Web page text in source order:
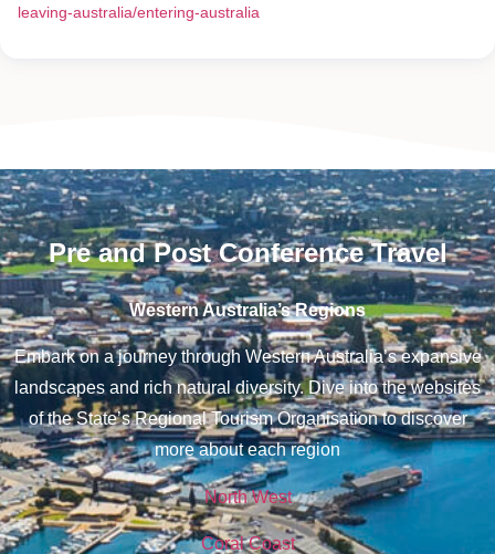
leaving-australia/entering-australia
Pre and Post Conference Travel
Western Australia’s Regions
Embark on a journey through Western Australia’s expansive
landscapes and rich natural diversity. Dive into the websites
of the State’s Regional Tourism Organisation to discover
more about each region
North West
Coral Coast